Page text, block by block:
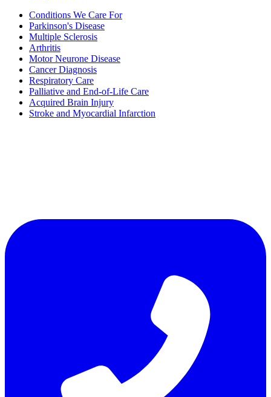
Conditions We Care For
Parkinson's Disease
Multiple Sclerosis
Arthritis
Motor Neurone Disease
Cancer Diagnosis
Respiratory Care
Palliative and End-of-Life Care
Acquired Brain Injury
Stroke and Myocardial Infarction